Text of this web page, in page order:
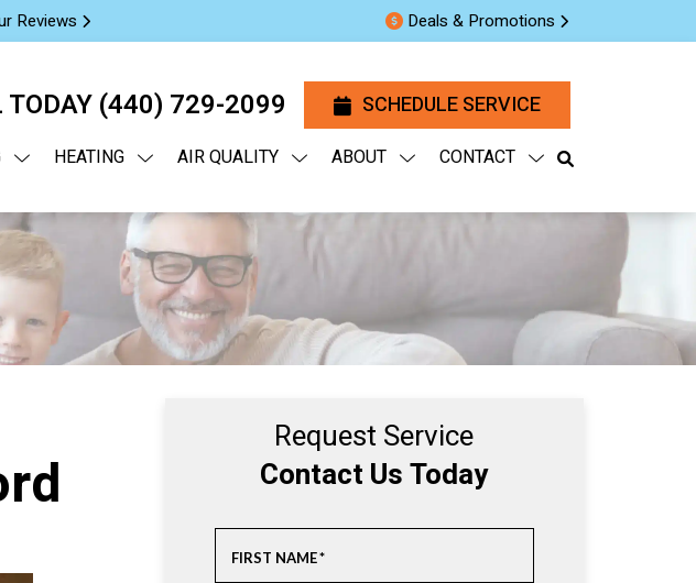
Reviews Deals & Promotions
(440) 729-2099 SCHEDULE SERVICE
HEATING AIR QUALITY ABOUT CONTACT
Request Service
Contact Us Today
FIRST NAME*